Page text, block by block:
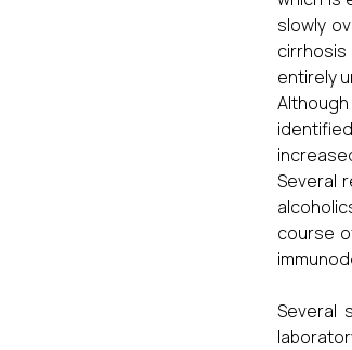
slowly
entirely
Several
course
Several